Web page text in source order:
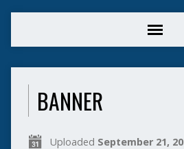
BANNER
Uploaded September 21,